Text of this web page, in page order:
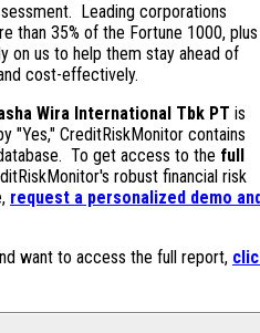
Leading corporations
than 35% of the Fortune 1000, plus
on us to help them stay ahead of
cost-effectively.
Wira International Tbk PT is
"Yes," CreditRiskMonitor contains
To get access to the full
robust financial risk
request a personalized demo
want to access the full report,